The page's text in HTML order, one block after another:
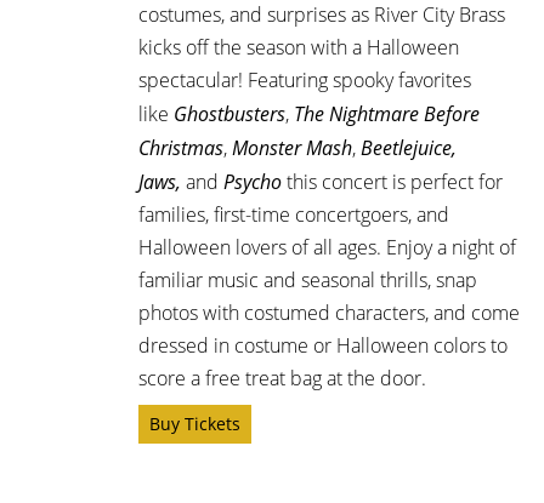
costumes, and surprises as River City Brass
kicks off the season with a Halloween
spectacular! Featuring spooky favorites
like Ghostbusters, The Nightmare Before
Christmas,Monster Mash,Beetlejuice,
Jaws, and Psychothis concert is perfect for
families, first-time concertgoers, and
Halloween lovers of all ages. Enjoy a night of
familiar music and seasonal thrills, snap
photos with costumed characters, and come
dressed in costume or Halloween colors to
score a free treat bag at the door.
Buy Tickets